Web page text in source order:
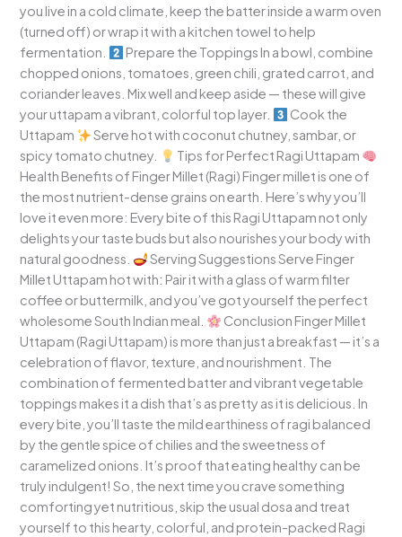
you live in a cold climate, keep the batter inside a warm oven
(turned off) or wrap it with a kitchen towel to help
fermentation.
Prepare the Toppings In a bowl, combine
chopped onions, tomatoes, green chili, grated carrot, and
coriander leaves. Mix well and keep aside — these will give
your uttapam a vibrant, colorful top layer.
Cook the
Uttapam
Serve hot with coconut chutney, sambar, or
spicy tomato chutney.
Tips for Perfect Ragi Uttapam
Health Benefits of Finger Millet (Ragi) Finger millet is one of
the most nutrient-dense grains on earth. Here’s why you’ll
love it even more: Every bite of this Ragi Uttapam not only
delights your taste buds but also nourishes your body with
natural goodness.
Serving Suggestions Serve Finger
Millet Uttapam hot with: Pair it with a glass of warm filter
coffee or buttermilk, and you’ve got yourself the perfect
wholesome South Indian meal.
Conclusion Finger Millet
Uttapam (Ragi Uttapam) is more than just a breakfast — it’s a
celebration of flavor, texture, and nourishment. The
combination of fermented batter and vibrant vegetable
toppings makes it a dish that’s as pretty as it is delicious. In
every bite, you’ll taste the mild earthiness of ragi balanced
by the gentle spice of chilies and the sweetness of
caramelized onions. It’s proof that eating healthy can be
truly indulgent! So, the next time you crave something
comforting yet nutritious, skip the usual dosa and treat
yourself to this hearty, colorful, and protein-packed Ragi